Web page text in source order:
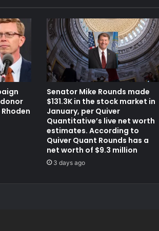
Senator Mike Rounds made
$131.3K in the stock market in
January, per Quiver
Quantitative’s live net worth
estimates. According to
Quiver Quant Rounds has a
net worth of $9.3 million
3 days ago